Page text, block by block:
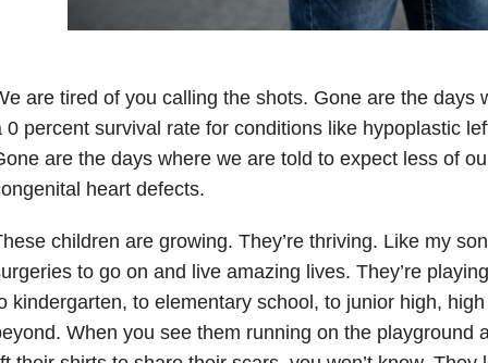
are tired of you calling the shots. Gone are the days
0 percent survival rate for conditions like hypoplastic
are the days where we are told to expect less of
heart defects.
children are growing. They’re thriving. Like my
to go on and live amazing lives. They’re
kindergarten, to elementary school, to junior high,
When you see them running on the playground